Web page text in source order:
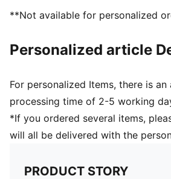
PUMAGRIP ATR: Trail-ready
unstable surfaces
with the ground for best traction
in multiple weather conditions
DETAILS
Breathable mono mesh upper with
reinforcements
through the midfoot
**Not available for personalized
Personalized article
For personalized Items, there is an
processing time of 2-5 working
*If you ordered several items,
will all be delivered with the
PRODUCT STORY